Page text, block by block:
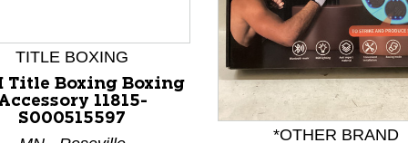
Previous slider arrow buttons to navigate.
TITLE BOXING
Title Boxing Boxing
11815-
S000515597
*OTHER BRAND